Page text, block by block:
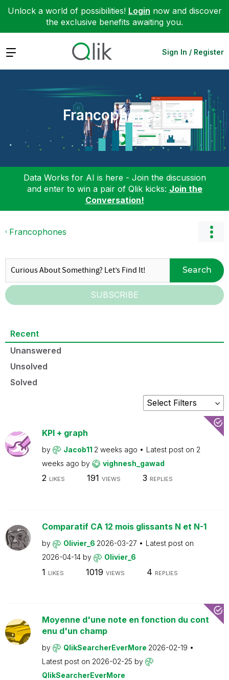
Unlock a world of possibilities! Login now and discover
the exclusive benefits awaiting you.
Expand Sign In / Register
Francophones
Data Works for AI is here - Join the discussion
and enter to win a pair of Qlik kicks: Join the
Conversation!
Francophones
Search
SUBSCRIBE
Recent
Unanswered
Unsolved
Solved
KPI + graph
by Jacob11 2 weeks ago Latest post on 2
weeks ago by vighnesh_gawad
2 LIKES 191 VIEWS 3 REPLIES
Comparatif CA 12 mois glissants N et N-1
by Olivier_6 2026-03-27
Latest post on
2026-04-14 by Olivier_6
1 LIKES 1019 VIEWS 4 REPLIES
Moyenne d'une note en fonction du cont
enu d'un champ
by QlikSearcherEverMore 2026-02-19
Latest post on 2026-02-25 by
QlikSearcherEverMore